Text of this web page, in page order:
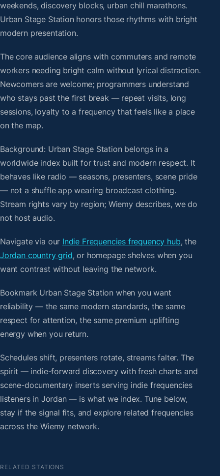
weekends, discovery blocks, urban chill marathons.
Urban Stage Station honors those rhythms with bright
modern presentation.
The core audience aligns with commuters and remote
workers needing bright calm without lyrical distraction.
Newcomers are welcome; programmers understand
who stays past the first break — repeat visits, long
sessions, loyalty to a frequency that feels like a place
on the map.
Background: Urban Stage Station belongs in a
worldwide index built for trust and modern respect. It
behaves like radio — seasons, presenters, scene pride
— not a shuffle app wearing broadcast clothing.
Stream rights vary by region; Wiemy describes, we do
not host audio.
Navigate via our Indie Frequencies frequency hub, the
Jordan country grid, or homepage shelves when you
want contrast without leaving the network.
Bookmark Urban Stage Station when you want
reliability — the same modern standards, the same
respect for attention, the same premium uplifting
energy when you return.
Schedules shift, presenters rotate, streams falter. The
spirit — indie-forward discovery with fresh charts and
scene-documentary inserts serving indie frequencies
listeners in Jordan — is what we index. Tune below,
stay if the signal fits, and explore related frequencies
across the Wiemy network.
RELATED STATIONS